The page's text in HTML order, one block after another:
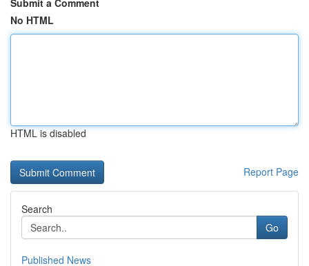
Submit a Comment
No HTML
HTML is disabled
Report Page
Search
Go
Published News